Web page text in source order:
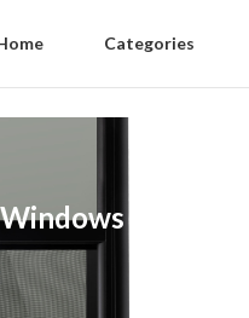
Categories
Windows